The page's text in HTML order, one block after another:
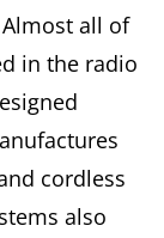
all of
in the radio
cordless
also